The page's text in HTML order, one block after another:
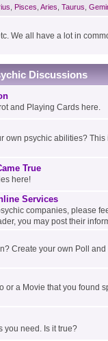
Pisces Aries Taurus
We all have a lot in
Discussions
and Playing Cards here.
own psychic abilities? This
True
here!
Services
companies, please
you may post their
Create your own Poll
or a Movie that you found
you need. Is it true?